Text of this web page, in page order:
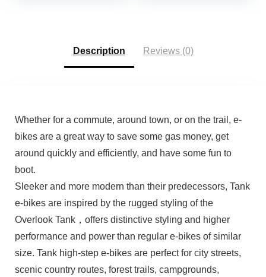
Description Reviews (0)
Whether for a commute, around town, or on the trail, e-
bikes are a great way to save some gas money, get
around quickly and efficiently, and have some fun to
boot.
Sleeker and more modern than their predecessors, Tank
e-bikes are inspired by the rugged styling of the
Overlook Tank，offers distinctive styling and higher
performance and power than regular e-bikes of similar
size. Tank high-step e-bikes are perfect for city streets,
scenic country routes, forest trails, campgrounds,